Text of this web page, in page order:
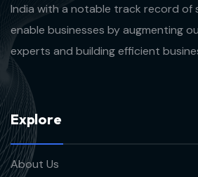
India with a notable track record of
enable businesses by augmenting
experts and building efficient
Explore
About Us